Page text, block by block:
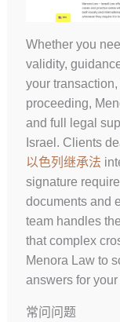
Whether you
validity,
your
proceeding,
and full legal
Israel. Clients
以色列继承法
signature
documents and
team handles
that complex
Menora Law to
answers for
常问问题